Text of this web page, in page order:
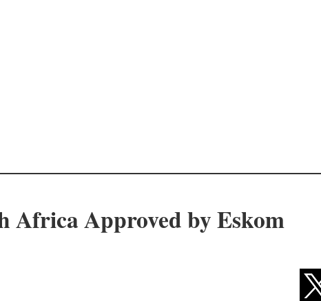
Africa Approved by Eskom